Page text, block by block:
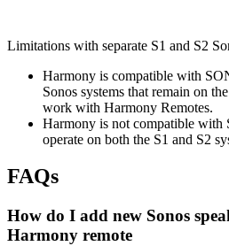
Limitations with separate S1 and S2
Harmony is compatible with
Sonos systems that remain on
work with Harmony Remotes.
Harmony is not compatible with
operate on both the S1 and S2
FAQs
How do I add new Sonos
Harmony remote